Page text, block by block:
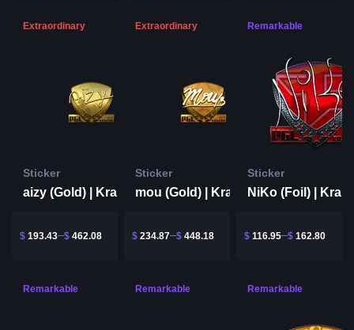
Extraordinary
Sticker
aizy (Gold) | Krakow 2017
$ 193.43 $ 462.08
Extraordinary
Sticker
mou (Gold) | Krakow 2017
$ 234.87 $ 448.18
Remarkable
Sticker
$ 116.95 $ 162.80
Remarkable Remarkable Remarkable